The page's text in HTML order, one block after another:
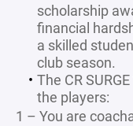
scholarship
financial
a skilled
club season.
The CR
the players:
1 – You are